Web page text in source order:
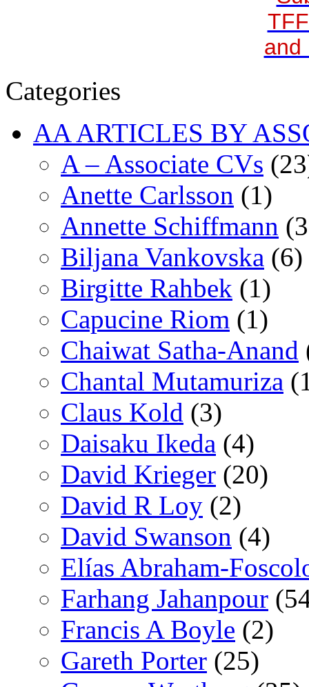
and
Categories
AA ARTICLES BY
A – Associate CVs
Anette Carlsson (1)
Annette Schiffmann
Biljana Vankovska (6)
Birgitte Rahbek (1)
Capucine Riom (1)
Chaiwat Satha-Anand
Chantal Mutamuriza
Claus Kold (3)
Daisaku Ikeda (4)
David Krieger (20)
David R Loy (2)
David Swanson (4)
Elías Abraham-
Farhang Jahanpour
Francis A Boyle (2)
Gareth Porter (25)